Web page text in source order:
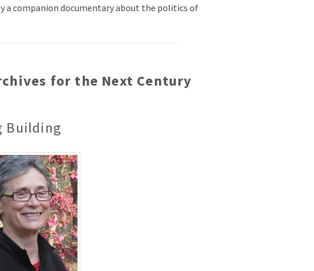
a companion documentary about the politics of
for the Next Century
Building